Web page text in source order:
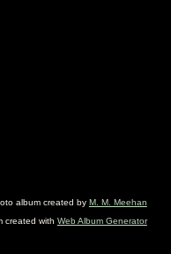
album created by M. M. Meehan
created with Web Album Generator